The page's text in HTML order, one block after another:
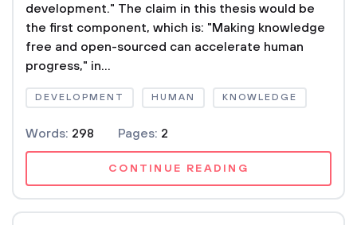
development." The claim in this thesis would be
the first component, which is: "Making knowledge
free and open-sourced can accelerate human
progress," in...
DEVELOPMENT HUMAN KNOWLEDGE
Words: 298 Pages: 2
CONTINUE READING